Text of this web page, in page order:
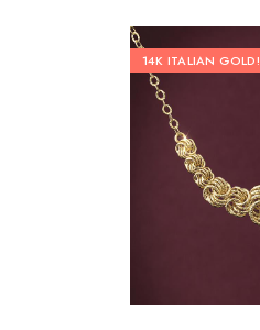
14K ITALIAN GOLD!